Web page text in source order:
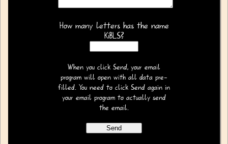
How many letters has the name
KiBLS?
When you click Send, your email
program will open with all data pre-
filled. You need to click Send again in
your email program to actually send
the email.